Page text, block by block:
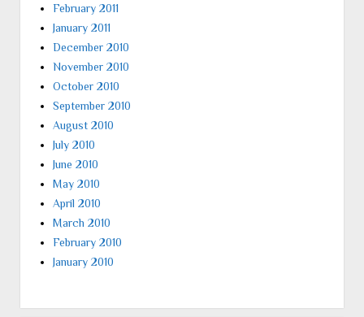
February 2011
January 2011
December 2010
November 2010
October 2010
September 2010
August 2010
July 2010
June 2010
May 2010
April 2010
March 2010
February 2010
January 2010